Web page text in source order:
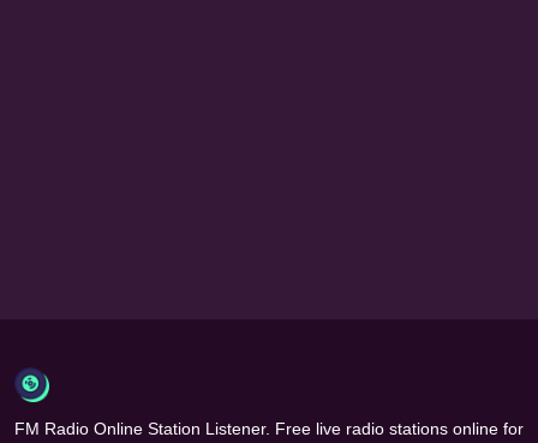
FM Radio Online Station Listener. Free live radio stations online for